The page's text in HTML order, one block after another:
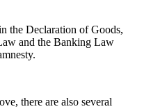
the Declaration of Goods,
and the Banking Law
there are also several